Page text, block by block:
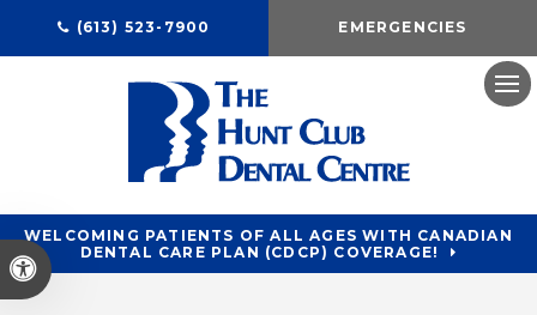
Accessible Version
(613) 523-7900 EMERGENCIES
WELCOMING PATIENTS OF ALL AGES WITH CANADIAN
DENTAL CARE PLAN (CDCP) COVERAGE!